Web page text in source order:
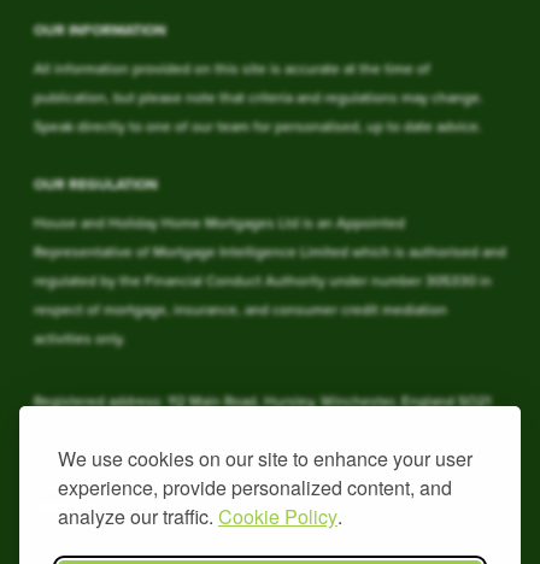
We use cookies on our site to enhance your user
experience, provide personalized content, and
analyze our traffic. Cookie Policy.
OUR INFORMATION
All information provided on this site is accurate at the time of
publication, but please note that criteria and regulations may change.
Speak directly to one of our team for personalised, up to date advice.
OUR REGULATION
House and Holiday Home Mortgages Ltd is an Appointed
Representative of Mortgage Intelligence Limited which is authorised and
regulated by the Financial Conduct Authority under number 305330 in
respect of mortgage, insurance, and consumer credit mediation
activities only.
Registered address: 112 Main Road, Hursley, Winchester, England SO21
YOUR HOME MAY BE REPOSSESSED IF YOU DO NOT KEEP UP
REPAYMENTS ON YOUR HOME